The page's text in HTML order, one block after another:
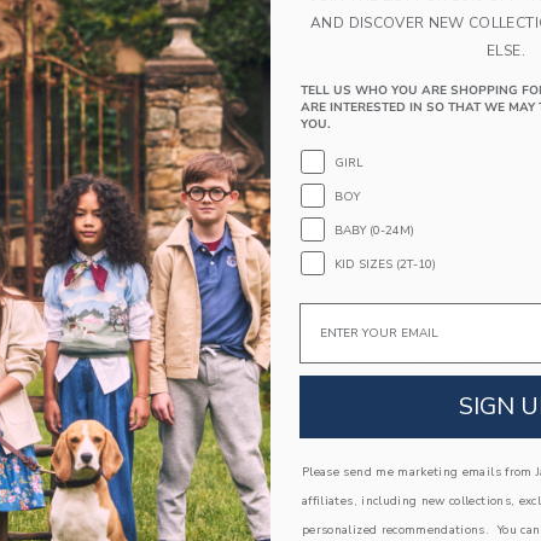
A forever favorite tailor-made for any occasion.
blend with a chest pocket and button cuffs.
55% Linen/45% Cotton
Long Sleeve
Button Front
Chest Pocket
Center Back Pleat; Shirttail Hem
Online Exclusive
Machine Washable; Imported
A Forever Kind of Love
We make clothes that last. Keepsakes that can
down to your friends or donated for someone
ITEM 103891001
COMPLETE THE LOOK
AND DISCOVER NEW
ELSE.
TELL US WHO YOU ARE SHOPPING
ARE INTERESTED IN SO THAT WE
YOU.
GIRL
BOY
BABY (0-24M)
KID SIZES (2T-10)
Email
SIGN
Please send me marketing emails from
affiliates, including new collections,
personalized recommendations. You